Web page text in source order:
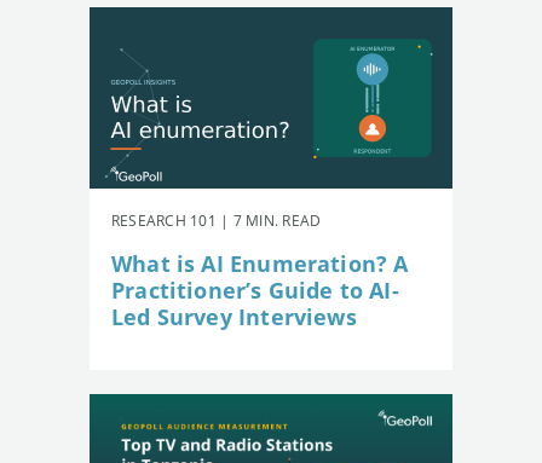
RESEARCH 101 | 7 MIN. READ
What is AI Enumeration? A
Practitioner’s Guide to AI-
Led Survey Interviews